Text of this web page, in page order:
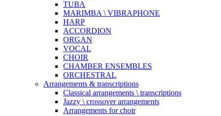
TUBA
MARIMBA \ VIBRAPHONE
HARP
ACCORDION
ORGAN
VOCAL
CHOIR
CHAMBER ENSEMBLES
ORCHESTRAL
Arrangements & transcriptions
Classical arrangements \ transcriptions
Jazzy \ crossover arrangements
Arrangements for choir